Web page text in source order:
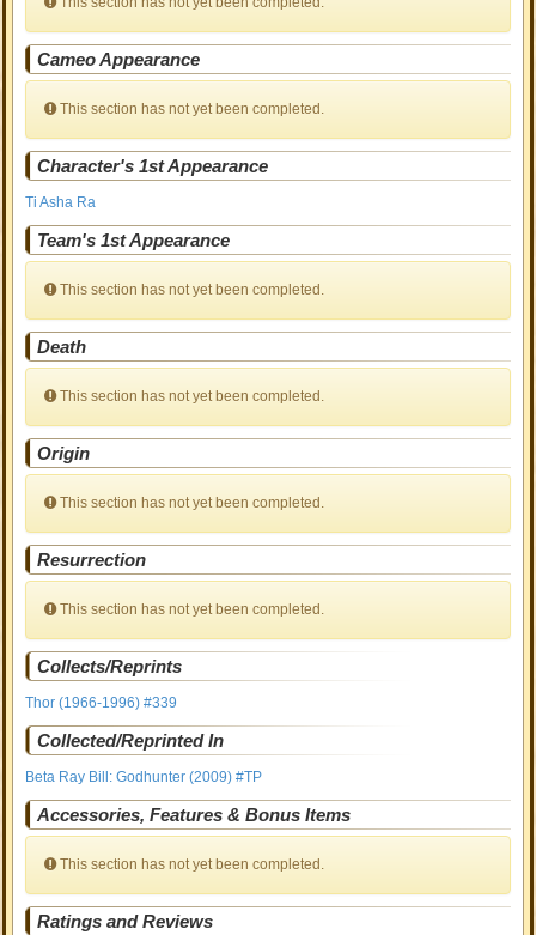
Cameo Appearance
This section has not yet been completed.
Character's 1st Appearance
Ti Asha Ra
Team's 1st Appearance
This section has not yet been completed.
Death
This section has not yet been completed.
Origin
This section has not yet been completed.
Resurrection
This section has not yet been completed.
Collects/Reprints
Thor (1966-1996) #339
Collected/Reprinted In
Beta Ray Bill: Godhunter (2009) #TP
Accessories, Features & Bonus Items
This section has not yet been completed.
Ratings and Reviews